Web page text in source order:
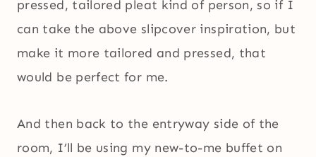
pressed, tailored pleat kind of person, so if I
can take the above slipcover inspiration, but
make it more tailored and pressed, that
would be perfect for me.
And then back to the entryway side of the
room, I’ll be using my new-to-me buffet on